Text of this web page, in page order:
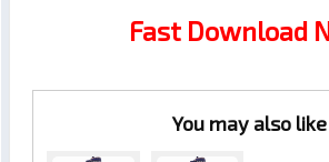
Fast Download
You may also like